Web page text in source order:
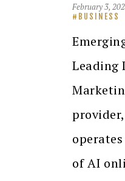
February 3,
BUSINESS
Leading
of AI